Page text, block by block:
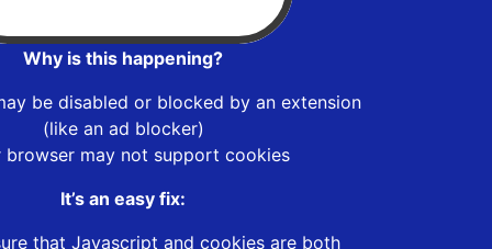
Why is this happening?
be disabled or blocked by an extension
(like an ad blocker)
browser may not support cookies
It’s an easy fix:
that Javascript and cookies are both